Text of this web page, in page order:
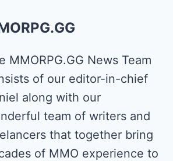
MMORPG.GG News Team
of our editor-in-chief
along with our
team of writers and
that together bring
of MMO experience to